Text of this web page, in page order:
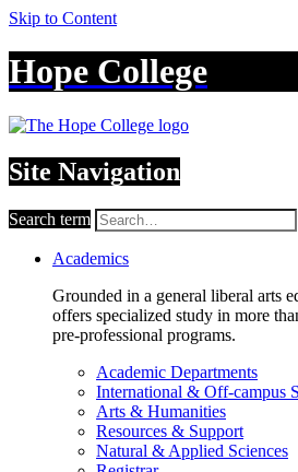
Skip to Content
Hope College
Site Navigation
Search term
Academics
Grounded in a general liberal arts
offers specialized study in more
pre-professional programs.
Academic Departments
International & Off-campus
Arts & Humanities
Resources & Support
Natural & Applied Sciences